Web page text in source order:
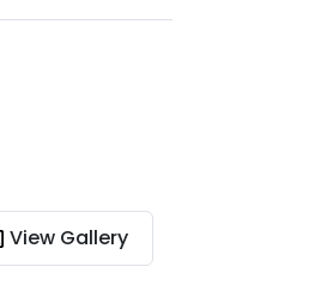
View Gallery